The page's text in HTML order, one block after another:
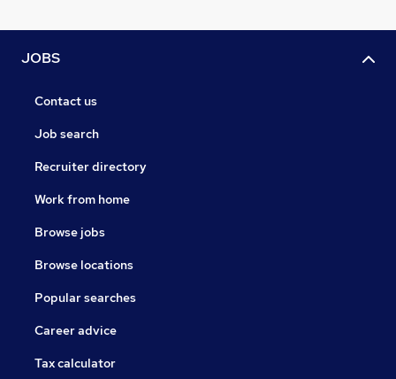
JOBS
Contact us
Job search
Recruiter directory
Work from home
Browse jobs
Browse locations
Popular searches
Career advice
Tax calculator